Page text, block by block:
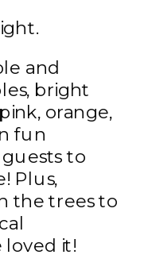
and
bright
orange,
fun
to
Plus,
the trees to
loved it!